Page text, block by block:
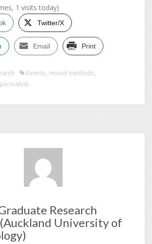
1 visits today)
Twitter/X
Email Print
Events, mixed methods,
permalink
Research
University of